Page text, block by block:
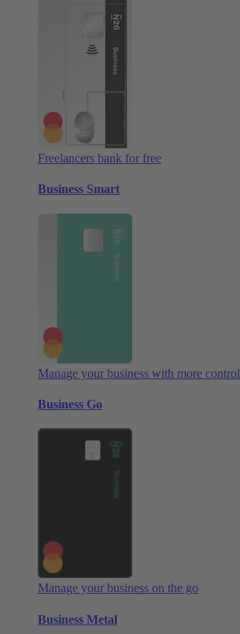
Freelancers bank for free
Business Smart
Manage your business with more control
Business Go
Manage your business on the go
Business Metal